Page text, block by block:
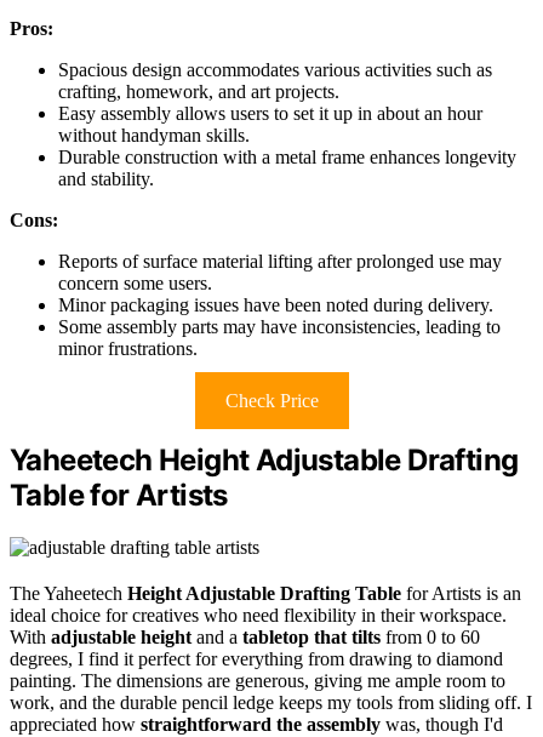
Pros:
Spacious design accommodates various activities such as
crafting, homework, and art projects.
Easy assembly allows users to set it up in about an hour
without handyman skills.
Durable construction with a metal frame enhances longevity
and stability.
Cons:
Reports of surface material lifting after prolonged use may
concern some users.
Minor packaging issues have been noted during delivery.
Some assembly parts may have inconsistencies, leading to
minor frustrations.
Check Price
Yaheetech Height Adjustable Drafting
Table for Artists
The Yaheetech Height Adjustable Drafting Table for Artists is an
ideal choice for creatives who need flexibility in their workspace.
With adjustable height and a tabletop that tilts from 0 to 60
degrees, I find it perfect for everything from drawing to diamond
painting. The dimensions are generous, giving me ample room to
work, and the durable pencil ledge keeps my tools from sliding off. I
appreciated how straightforward the assembly was, though I'd